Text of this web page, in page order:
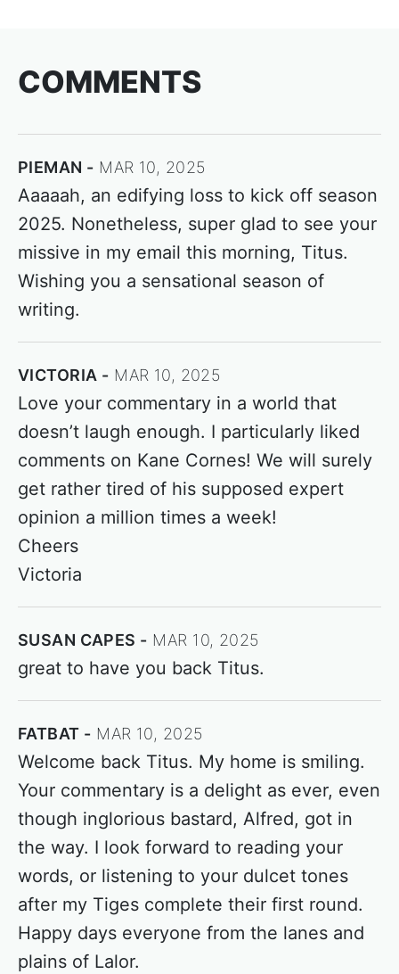
COMMENTS
PIEMAN MAR 10, 2025
Aaaaah, an edifying loss to kick off season
2025. Nonetheless, super glad to see your
missive in my email this morning, Titus.
Wishing you a sensational season of
writing.
VICTORIA MAR 10, 2025
Love your commentary in a world that
doesn’t laugh enough. I particularly liked
comments on Kane Cornes! We will surely
get rather tired of his supposed expert
opinion a million times a week!
Cheers
Victoria
SUSAN CAPES MAR 10, 2025
great to have you back Titus.
FATBAT MAR 10, 2025
Welcome back Titus. My home is smiling.
Your commentary is a delight as ever, even
though inglorious bastard, Alfred, got in
the way. I look forward to reading your
words, or listening to your dulcet tones
after my Tiges complete their first round.
Happy days everyone from the lanes and
plains of Lalor.